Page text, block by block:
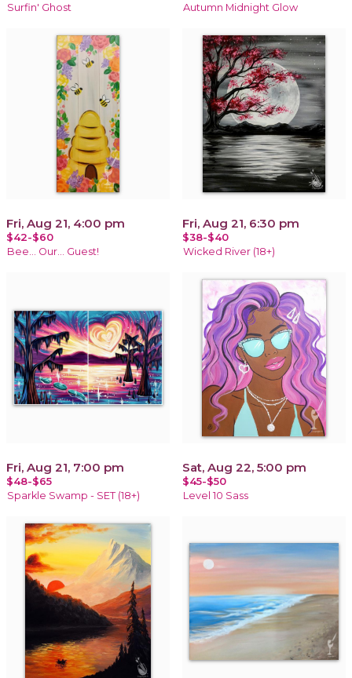
Surfin' Ghost Autumn Midnight Glow
Fri, Aug 21, 4:00 pm
$42-$60
Bee... Our... Guest!
Fri, Aug 21, 6:30 pm
$38-$40
Wicked River (18+)
Fri, Aug 21, 7:00 pm
$48-$65
Sparkle Swamp - SET (18+)
Sat, Aug 22, 5:00 pm
$45-$50
Level 10 Sass